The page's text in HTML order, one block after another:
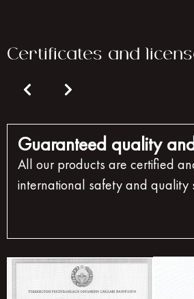
Certificates and
Guaranteed quality
All our products are certified
international safety and quality